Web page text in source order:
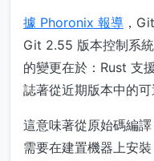
據 Phoronix 報導 ，
Git 2.55 版本控制系
的變更在於：Rust 支
誌著從近期版本中的可
這意味著從原始碼編
需要在建置機器上安